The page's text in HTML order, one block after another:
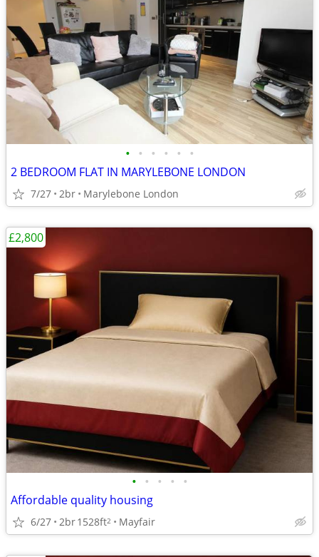
• • • • • •
2 BEDROOM FLAT IN MARYLEBONE LONDON
7/27 2br Marylebone London
• • • • •
Affordable quality housing
6/27 2br1528ft2 Mayfair
£2,800